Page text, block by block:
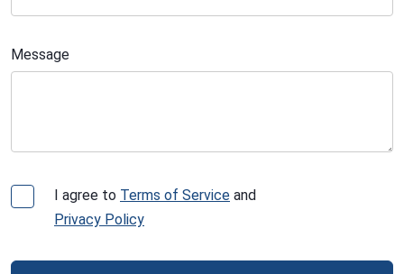
Message
I agree to Terms of Service and
Privacy Policy